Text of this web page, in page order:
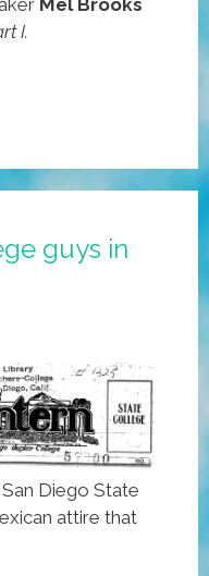
Mel Brooks
I.
guys in
Diego State
attire that